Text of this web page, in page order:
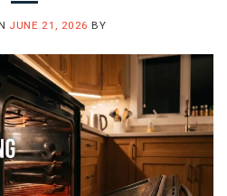
JUNE 21, 2026 BY